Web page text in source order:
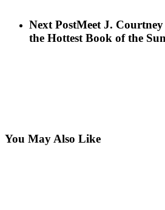
Next PostMeet J.
the Hottest Book of the
You May Also Like